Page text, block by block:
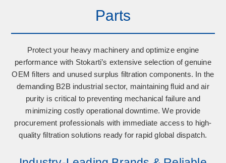
Parts
Protect your heavy machinery and optimize engine
performance with Stokarti’s extensive selection ofgenuine
OEM filters and unused surplus filtration components. In the
demanding B2B industrial sector, maintaining fluid and air
purity is critical to preventing mechanical failure and
minimizing costly operational downtime. We provide
procurement professionals with immediate access to high-
quality filtration solutions ready for rapid global dispatch.